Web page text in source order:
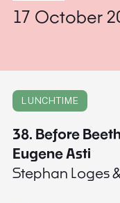
17 October
LUNCHTIME
38. Before
Eugene Asti
Stephan Loges